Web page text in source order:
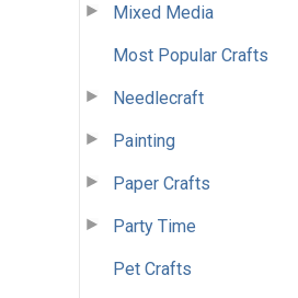
Mixed Media
Most Popular Crafts
Needlecraft
Painting
Paper Crafts
Party Time
Pet Crafts